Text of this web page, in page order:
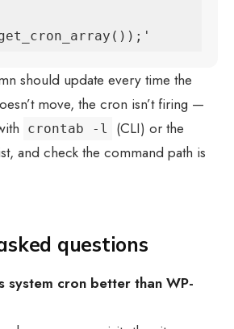
should update every time the
move, the cron isn’t firing —
crontab -l
(CLI) or the
and check the command path is
questions
system cron better than WP-